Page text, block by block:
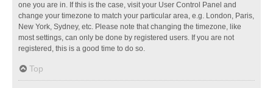
one you are in. If this is the case, visit your User Control Panel and
change your timezone to match your particular area, e.g. London, Paris,
New York, Sydney, etc. Please note that changing the timezone, like
most settings, can only be done by registered users. If you are not
registered, this is a good time to do so.
Top